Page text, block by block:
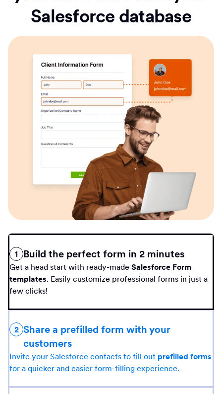
Salesforce database
1 Build the perfect form in 2 minutes
Get a head start with ready-made Salesforce Form
templates. Easily customize professional forms in just a
few clicks!
2 Share a prefilled form with your
customers
Invite your Salesforce contacts to fill out prefilled forms
for a quicker and easier form-filling experience.